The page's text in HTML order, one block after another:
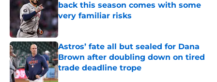
back this season comes with some
very familiar risks
Astros’ fate all but sealed for Dana
Brown after doubling down on tired
trade deadline trope
Published by on Invalid Date